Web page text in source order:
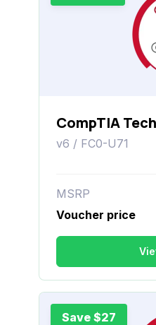
CompTIA
v6 / FC0-U71
MSRP
Voucher price
Save $27